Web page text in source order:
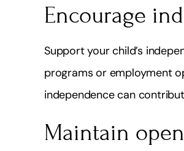
Encourage
Support your child’s
programs or employment
independence can
Maintain